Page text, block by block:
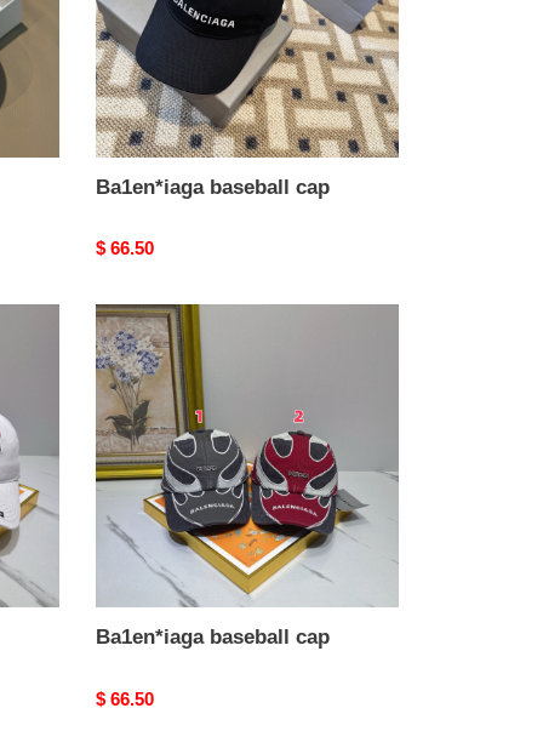
Ba1en*iaga baseball cap
Original
$ 66.50
Ba1en*iaga
baseball
cap
Ba1en*iaga baseball cap
Original
$ 66.50